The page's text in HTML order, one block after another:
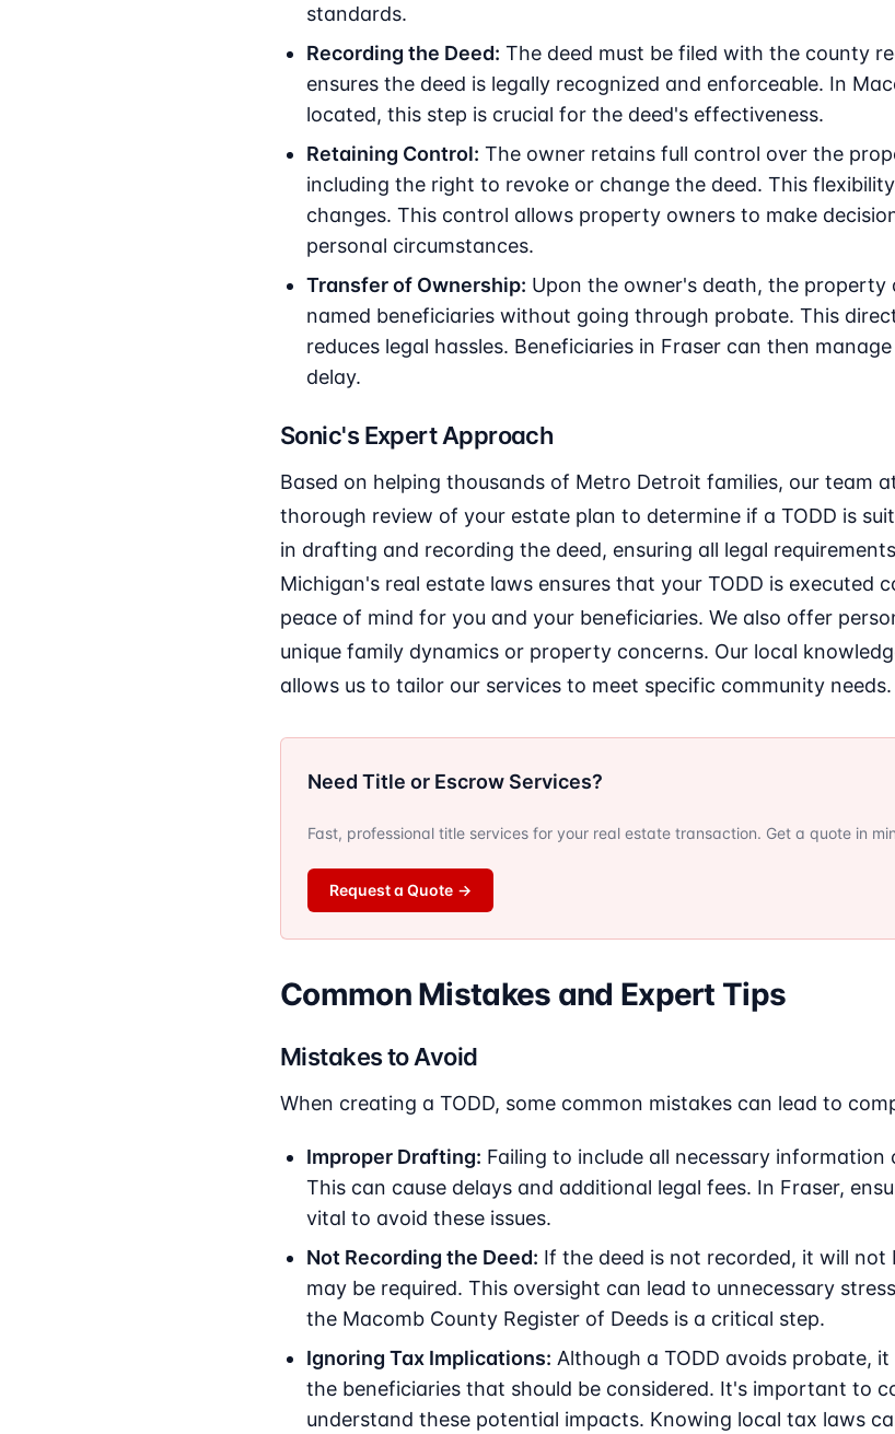
standards.
Recording the Deed: The deed must be filed with the county
ensures the deed is legally recognized and enforceable. In
located, this step is crucial for the deed's effectiveness.
Retaining Control: The owner retains full control over the
including the right to revoke or change the deed. This
changes. This control allows property owners to make
personal circumstances.
Transfer of Ownership: Upon the owner's death, the
named beneficiaries without going through probate. This
reduces legal hassles. Beneficiaries in Fraser can then
delay.
Sonic's Expert Approach
Based on helping thousands of Metro Detroit families, our team
thorough review of your estate plan to determine if a TODD is
in drafting and recording the deed, ensuring all legal
Michigan's real estate laws ensures that your TODD is executed
peace of mind for you and your beneficiaries. We also offer
unique family dynamics or property concerns. Our local
allows us to tailor our services to meet specific community needs.
Need Title or Escrow Services?
Fast, professional title services for your real estate transaction. Get a quote in
Request a Quote →
Common Mistakes and Expert Tips
Mistakes to Avoid
When creating a TODD, some common mistakes can lead to
Improper Drafting: Failing to include all necessary information
This can cause delays and additional legal fees. In Fraser,
vital to avoid these issues.
Not Recording the Deed: If the deed is not recorded, it will
may be required. This oversight can lead to unnecessary
the Macomb County Register of Deeds is a critical step.
Ignoring Tax Implications: Although a TODD avoids probate,
the beneficiaries that should be considered. It's important to
understand these potential impacts. Knowing local tax laws